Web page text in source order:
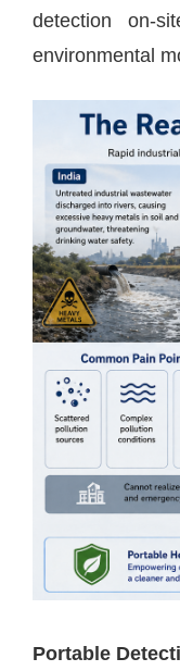
detection on-
environmental
Portable